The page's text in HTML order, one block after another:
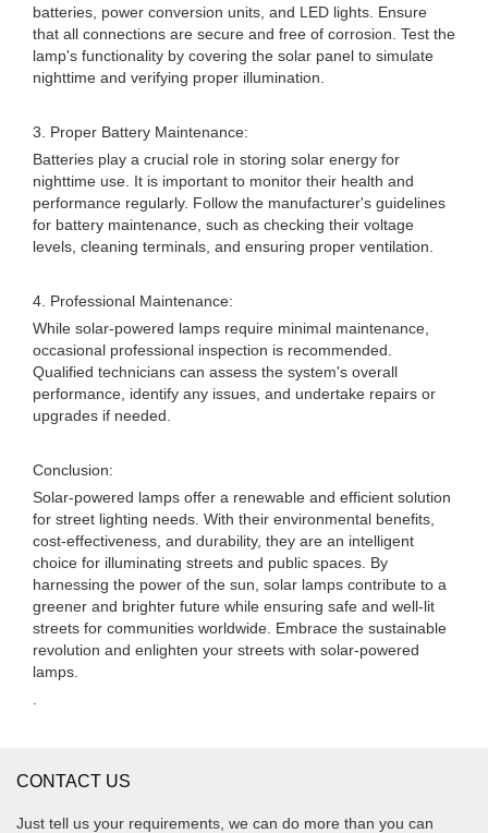
batteries, power conversion units, and LED lights. Ensure
that all connections are secure and free of corrosion. Test the
lamp's functionality by covering the solar panel to simulate
nighttime and verifying proper illumination.
3. Proper Battery Maintenance:
Batteries play a crucial role in storing solar energy for
nighttime use. It is important to monitor their health and
performance regularly. Follow the manufacturer's guidelines
for battery maintenance, such as checking their voltage
levels, cleaning terminals, and ensuring proper ventilation.
4. Professional Maintenance:
While solar-powered lamps require minimal maintenance,
occasional professional inspection is recommended.
Qualified technicians can assess the system's overall
performance, identify any issues, and undertake repairs or
upgrades if needed.
Conclusion:
Solar-powered lamps offer a renewable and efficient solution
for street lighting needs. With their environmental benefits,
cost-effectiveness, and durability, they are an intelligent
choice for illuminating streets and public spaces. By
harnessing the power of the sun, solar lamps contribute to a
greener and brighter future while ensuring safe and well-lit
streets for communities worldwide. Embrace the sustainable
revolution and enlighten your streets with solar-powered
lamps.
CONTACT US
Just tell us your requirements, we can do more than you can